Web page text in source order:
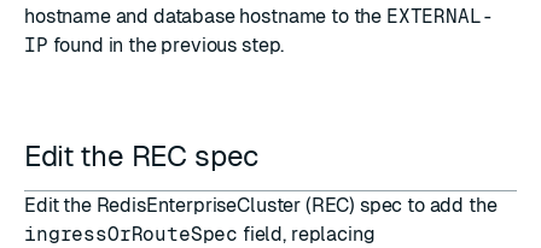
hostname and database hostname to the EXTERNAL-
IP found in the previous step.
Edit the REC spec
Edit the RedisEnterpriseCluster (REC) spec to add the
ingressOrRouteSpec field, replacing